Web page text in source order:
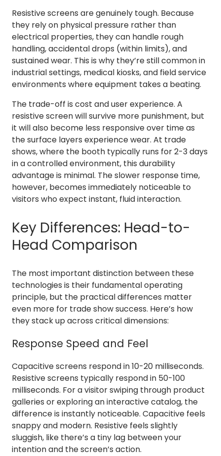
Resistive screens are genuinely tough. Because
they rely on physical pressure rather than
electrical properties, they can handle rough
handling, accidental drops (within limits), and
sustained wear. This is why they’re still common in
industrial settings, medical kiosks, and field service
environments where equipment takes a beating.
The trade-off is cost and user experience. A
resistive screen will survive more punishment, but
it will also become less responsive over time as
the surface layers experience wear. At trade
shows, where the booth typically runs for 2-3 days
in a controlled environment, this durability
advantage is minimal. The slower response time,
however, becomes immediately noticeable to
visitors who expect instant, fluid interaction.
Key Differences: Head-to-
Head Comparison
The most important distinction between these
technologies is their fundamental operating
principle, but the practical differences matter
even more for trade show success. Here’s how
they stack up across critical dimensions:
Response Speed and Feel
Capacitive screens respond in 10-20 milliseconds.
Resistive screens typically respond in 50-100
milliseconds. For a visitor swiping through product
galleries or exploring an interactive catalog, the
difference is instantly noticeable. Capacitive feels
snappy and modern. Resistive feels slightly
sluggish, like there’s a tiny lag between your
intention and the screen’s action.